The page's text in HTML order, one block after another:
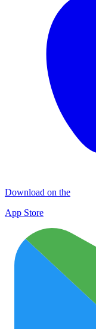
Download on the
App Store